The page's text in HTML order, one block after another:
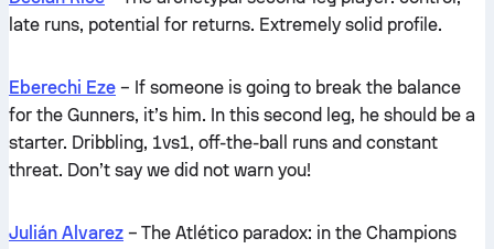
late runs, potential for returns. Extremely solid profile.
Eberechi Eze – If someone is going to break the balance
for the Gunners, it’s him. In this second leg, he should be a
starter. Dribbling, 1vs1, off-the-ball runs and constant
threat. Don’t say we did not warn you!
Julián Alvarez – The Atlético paradox: in the Champions